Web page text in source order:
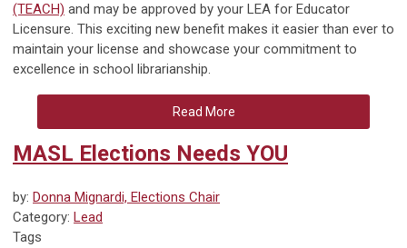
(TEACH) and may be approved by your LEA for Educator
Licensure. This exciting new benefit makes it easier than ever to
maintain your license and showcase your commitment to
excellence in school librarianship.
Read More
MASL Elections Needs YOU
by: Donna Mignardi, Elections Chair
Category: Lead
Tags